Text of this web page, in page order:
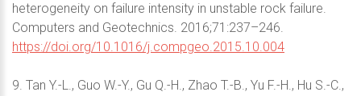
heterogeneity on failure intensity in unstable rock failure.
Computers and Geotechnics. 2016;71:237–246.
https://doi.org/10.1016/j.compgeo.2015.10.004
9. Tan Y.-L., Guo W.-Y., Gu Q.-H., Zhao T.-B., Yu F.-H., Hu S.-C.,